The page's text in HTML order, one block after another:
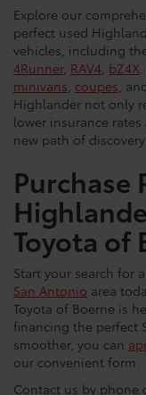
Explore our
perfect used
vehicles, including
4Runner, RAV4, bZ4X
minivans, coupes,
Highlander not only
lower insurance
new path of
Purchase
Toyota of
Start your search for
San Antonio area
Toyota of Boerne is
financing the perfect
smoother, you can
our convenient form.
Contact us by